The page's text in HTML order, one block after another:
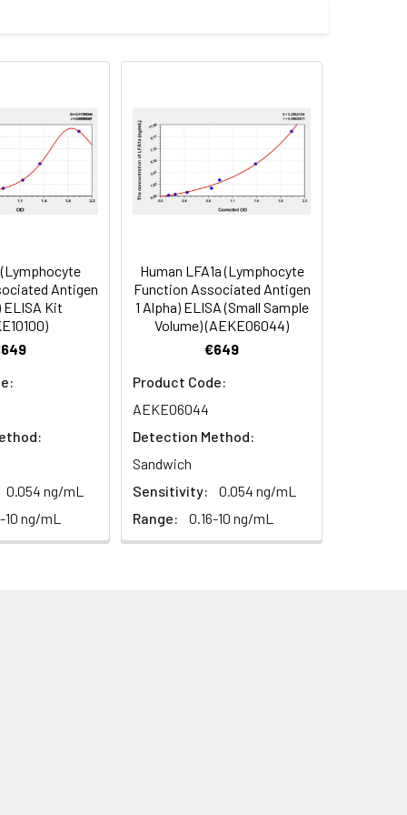
of the index and their
to the expected.
80-93%
79-95%
(Lymphocyte
Antigen
ELISA Kit
0.054 ng/mL
10 ng/mL
Human LFA1a (Lymphocyte
Function Associated Antigen
1 Alpha) ELISA (Small Sample
Volume) (AEKE06044)
€649
Product Code:
AEKE06044
Detection Method:
Sandwich
Sensitivity:
0.054 ng/mL
Range:
0.16-10 ng/mL